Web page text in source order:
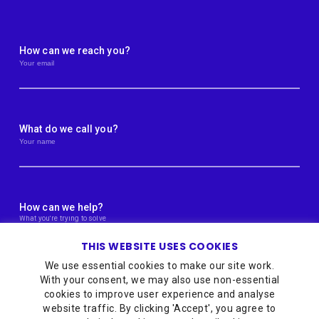
THIS WEBSITE USES COOKIES
We use essential cookies to make our site work.
With your consent, we may also use non-essential
cookies to improve user experience and analyse
website traffic. By clicking 'Accept', you agree to
How can we reach you?
What do we call you?
How can we help?